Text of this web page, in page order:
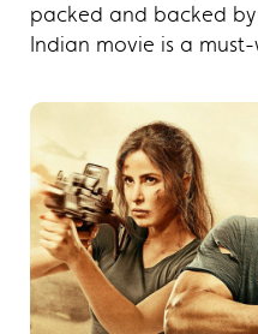
packed and backed
Indian movie is a